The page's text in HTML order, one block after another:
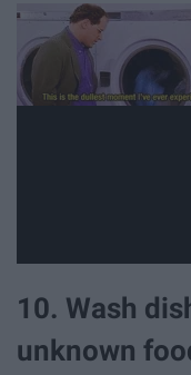
10. Wash
unknown